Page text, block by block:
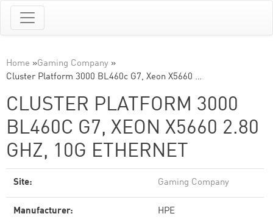
Home »Gaming Company »
Cluster Platform 3000 BL460c G7, Xeon X5660 …
CLUSTER PLATFORM 3000
BL460C G7, XEON X5660 2.80
GHZ, 10G ETHERNET
Site: Gaming Company
Manufacturer: HPE